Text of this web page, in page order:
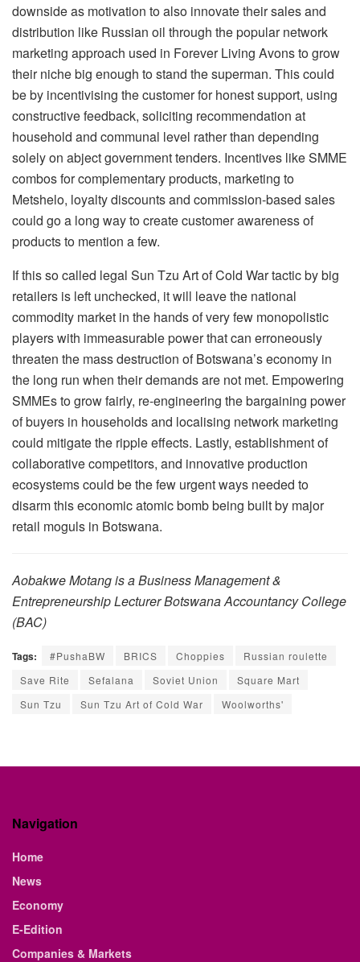
downside as motivation to also innovate their sales and
distribution like Russian oil through the popular network
marketing approach used in Forever Living Avons to grow
their niche big enough to stand the superman. This could
be by incentivising the customer for honest support, using
constructive feedback, soliciting recommendation at
household and communal level rather than depending
solely on abject government tenders. Incentives like SMME
combos for complementary products, marketing to
Metshelo, loyalty discounts and commission-based sales
could go a long way to create customer awareness of
products to mention a few.
If this so called legal Sun Tzu Art of Cold War tactic by big
retailers is left unchecked, it will leave the national
commodity market in the hands of very few monopolistic
players with immeasurable power that can erroneously
threaten the mass destruction of Botswana’s economy in
the long run when their demands are not met. Empowering
SMMEs to grow fairly, re-engineering the bargaining power
of buyers in households and localising network marketing
could mitigate the ripple effects. Lastly, establishment of
collaborative competitors, and innovative production
ecosystems could be the few urgent ways needed to
disarm this economic atomic bomb being built by major
retail moguls in Botswana.
Aobakwe Motang is a Business Management &
Entrepreneurship Lecturer Botswana Accountancy College
(BAC)
Tags: #PushaBW BRICS Choppies
Russian roulette
Save Rite
Sefalana Soviet Union
Square Mart
Sun Tzu
Sun Tzu Art of Cold War Woolworths'
Navigation
Home
News
Economy
E-Edition
Companies & Markets